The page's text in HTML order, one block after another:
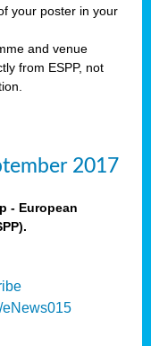
your poster in your
and venue
from ESPP, not
2017
- European
eNews015